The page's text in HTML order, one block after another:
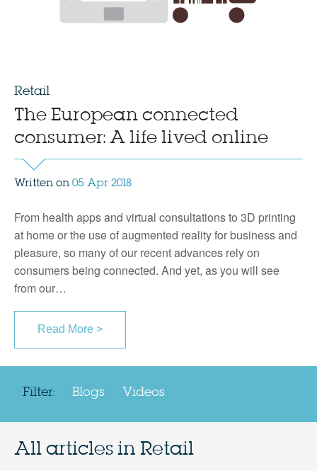
Retail
The European connected
consumer: A life lived online
Written on 05 Apr 2018
From health apps and virtual consultations to 3D printing
at home or the use of augmented reality for business and
pleasure, so many of our recent advances rely on
consumers being connected. And yet, as you will see
from our…
Read More >
Filter: Blogs Videos
All articles in Retail